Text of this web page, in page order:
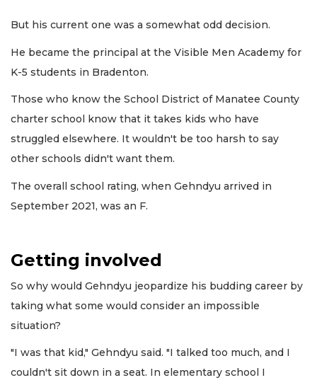
But his current one was a somewhat odd decision.
He became the principal at the Visible Men Academy for
K-5 students in Bradenton.
Those who know the School District of Manatee County
charter school know that it takes kids who have
struggled elsewhere. It wouldn't be too harsh to say
other schools didn't want them.
The overall school rating, when Gehndyu arrived in
September 2021, was an F.
Getting involved
So why would Gehndyu jeopardize his budding career by
taking what some would consider an impossible
situation?
"I was that kid," Gehndyu said. "I talked too much, and I
couldn't sit down in a seat. In elementary school I